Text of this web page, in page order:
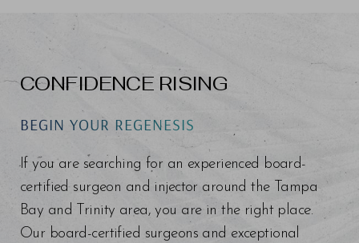
CONFIDENCE RISING
BEGIN YOUR REGENESIS
If you are searching for an experienced board-
certified surgeon and injector around the Tampa
Bay and Trinity area, you are in the right place.
Our board-certified surgeons and exceptional